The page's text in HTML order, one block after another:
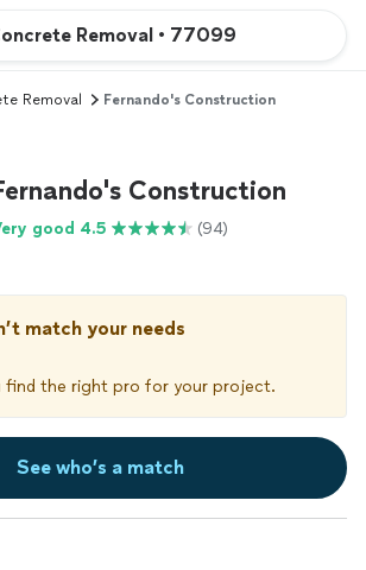
Removal • 77099
Removal Fernando's Construction
Construction
good 4.5 (94)
match your needs
find the right pro for your project.
See who’s a match